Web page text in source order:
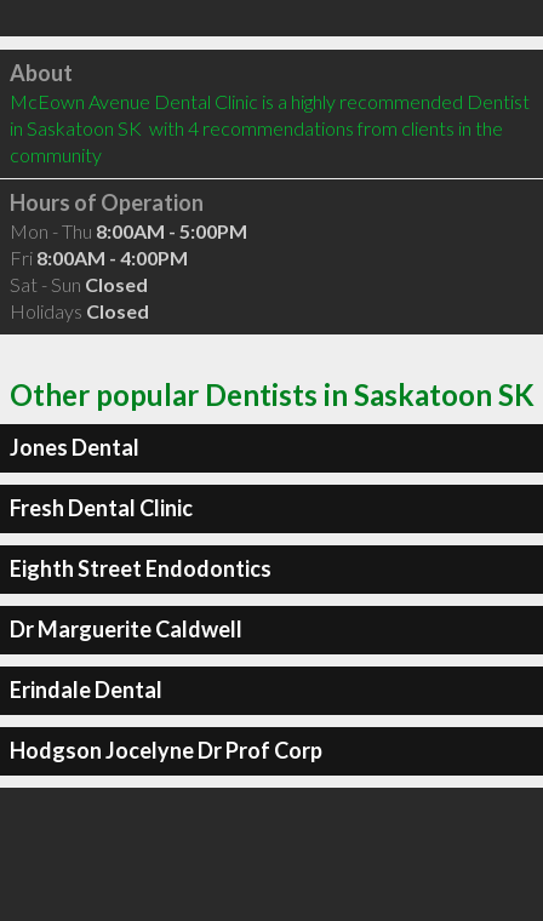
Click to load
About
McEown Avenue Dental Clinic is a highly recommended Dentist
in Saskatoon SK  with 4 recommendations from clients in the
community
Hours of Operation
Mon - Thu 8:00AM - 5:00PM
Fri 8:00AM - 4:00PM
Sat - Sun Closed
Holidays Closed
Other popular Dentists in Saskatoon SK
Jones Dental
Fresh Dental Clinic
Eighth Street Endodontics
Dr Marguerite Caldwell
Erindale Dental
Hodgson Jocelyne Dr Prof Corp